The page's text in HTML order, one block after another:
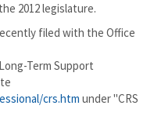
2012 legislature.
filed with the Office
Term Support
crs.htm under "CRS